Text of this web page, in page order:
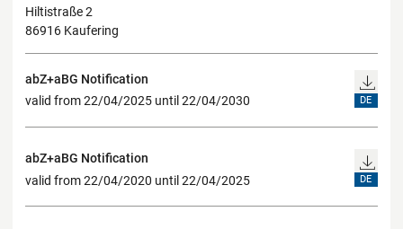
Hiltistraße 2
86916 Kaufering
abZ+aBG Notification
valid from 22/04/2025 until 22/04/2030
DE
abZ+aBG Notification
valid from 22/04/2020 until 22/04/2025
DE